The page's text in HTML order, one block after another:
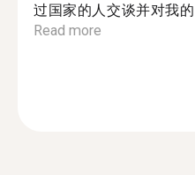
过国家的人交谈并对我的
Read more